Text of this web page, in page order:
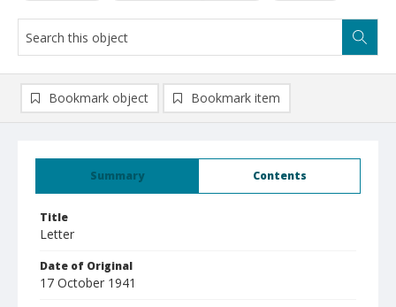
Summary Contents
Title
Letter
Date of Original
17 October 1941
Bookmark object Bookmark item